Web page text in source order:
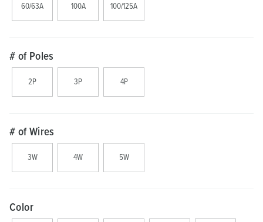
60/63A 100A 100/125A
# of Poles
2P 3P 4P
# of Wires
3W 4W 5W
Color